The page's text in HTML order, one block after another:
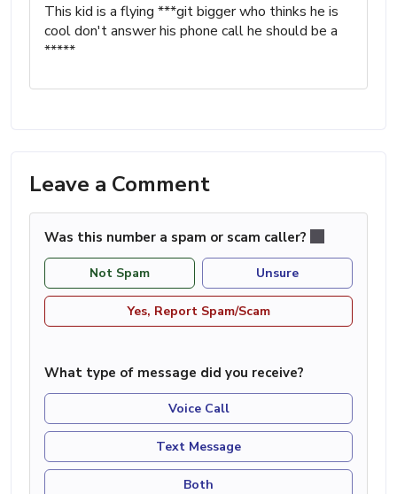
This kid is a flying ***git bigger who thinks he is
cool don't answer his phone call he should be a
*****
Leave a Comment
Was this number a spam or scam caller?
Not Spam Unsure
Yes, Report Spam/Scam
What type of message did you receive?
Voice Call
Text Message
Both